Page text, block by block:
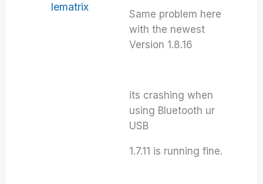
lematrix
Same problem here
with the newest
Version 1.8.16
its crashing when
using Bluetooth ur
USB
1.7.11 is running fine.